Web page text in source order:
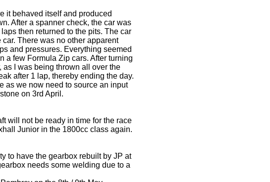
it behaved itself and produced
After a spanner check, the car was
then returned to the pits. The car
There was no other apparent
and pressures. Everything seemed
a few Formula Zip cars. After turning
as I was being thrown all over the
after 1 lap, thereby ending the day.
as we now need to source an input
on 3rd April.
will not be ready in time for the race
Junior in the 1800cc class again.
to have the gearbox rebuilt by JP at
needs some welding due to a